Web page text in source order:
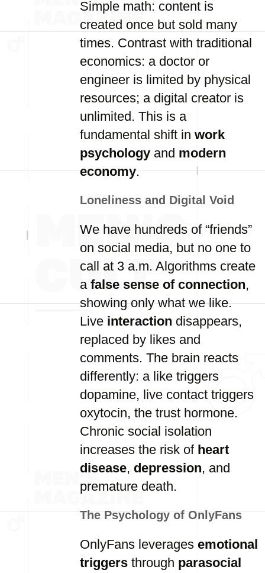
Simple math: content is
created once but sold many
times. Contrast with traditional
economics: a doctor or
engineer is limited by physical
resources; a digital creator is
unlimited. This is a
fundamental shift in work
psychology and modern
economy.
Loneliness and Digital Void
We have hundreds of “friends”
on social media, but no one to
call at 3 a.m. Algorithms create
a false sense of connection,
showing only what we like.
Live interaction disappears,
replaced by likes and
comments. The brain reacts
differently: a like triggers
dopamine, live contact triggers
oxytocin, the trust hormone.
Chronic social isolation
increases the risk of heart
disease, depression, and
premature death.
The Psychology of OnlyFans
OnlyFans leverages emotional
triggers through parasocial